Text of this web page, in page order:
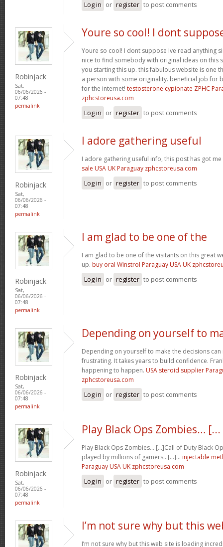
Log in or register to post comments
Robinjack
Sat,
06/06/2026 -
07:48
permalink
Youre so cool! I dont
Youre so cool! I dont suppose Ive read anything
nice to find somebody with original ideas on this
you starting this up. this fabulous website is one
a person with some originality. beneficial job for
for the internet! testosterone cypionate ZPHC
zphcstoreusa.com
Log in or register to post comments
Robinjack
Sat,
06/06/2026 -
07:48
permalink
I adore gathering useful
I adore gathering useful info, this post has got
sale USA UK Paraguay zphcstoreusa.com
Log in or register to post comments
Robinjack
Sat,
06/06/2026 -
07:48
permalink
I am glad to be one of the
I am glad to be one of the visitants on this great
up. buy oral Winstrol Paraguay USA UK
Log in or register to post comments
Robinjack
Sat,
06/06/2026 -
07:48
permalink
Depending on yourself to
Depending on yourself to make the decisions
frustrating. It takes years to build confidence.
happening to happen. USA steroid supplier
zphcstoreusa.com
Log in or register to post comments
Robinjack
Sat,
06/06/2026 -
07:48
permalink
Play Black Ops Zombies… [...
Play Black Ops Zombies… [...]Call of Duty Black
played by millions of gamers…[...]… injectable
Paraguay USA UK zphcstoreusa.com
Log in or register to post comments
I’m not sure why but this
I’m not sure why but this web site is loading